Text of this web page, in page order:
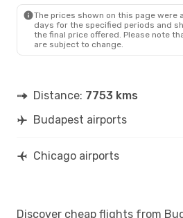
The prices shown on this page were
days for the specified periods and
the final price offered. Please note
are subject to change.
Distance: 7753 kms
Budapest airports
Chicago airports
Discover cheap flights from